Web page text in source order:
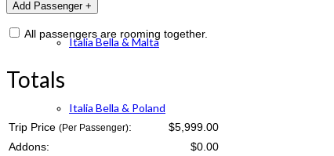
Italia Bella & Malta
Italia Bella & Poland
All passengers are rooming together.
Totals
Trip Price (Per Passenger):
$5,999.00
Addons:
$0.00